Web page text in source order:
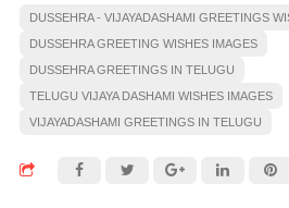
DUSSEHRA - VIJAYADASHAMI GREETINGS
DUSSEHRA GREETING WISHES IMAGES
DUSSEHRA GREETINGS IN TELUGU
TELUGU VIJAYA DASHAMI WISHES IMAGES
VIJAYADASHAMI GREETINGS IN TELUGU